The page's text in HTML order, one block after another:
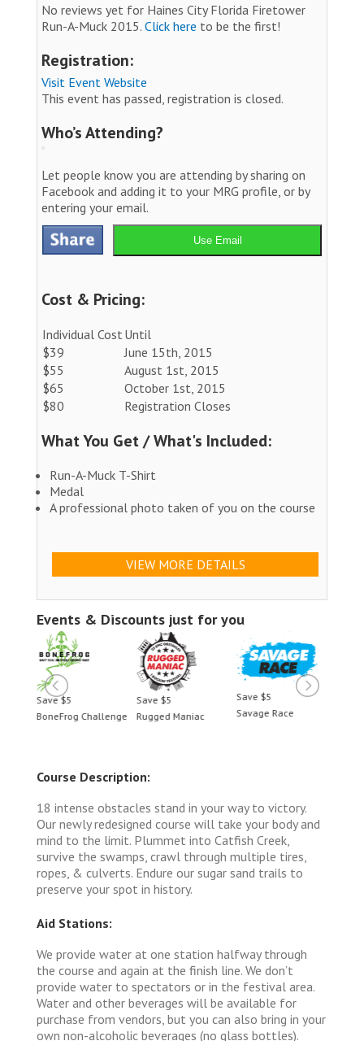
No reviews yet for Haines City Florida Firetower
Run-A-Muck 2015. Click here to be the first!
Registration:
Visit Event Website
This event has passed, registration is closed.
Who’s Attending?
Let people know you are attending by sharing on
Facebook and adding it to your MRG profile, or by
entering your email.
Use Email
Cost & Pricing:
Individual Cost Until
$39
June 15th, 2015
$55
August 1st, 2015
$65
October 1st, 2015
$80
Registration Closes
What You Get / What's Included:
Run-A-Muck T-Shirt
Medal
A professional photo taken of you on the course
VIEW MORE DETAILS
Events & Discounts just for you
Save $5
BoneFrog Challenge
Save $5
Rugged Maniac
Save $5
Savage Race
Course Description:
18 intense obstacles stand in your way to victory.
Our newly redesigned course will take your body and
mind to the limit. Plummet into Catfish Creek,
survive the swamps, crawl through multiple tires,
ropes, & culverts. Endure our sugar sand trails to
preserve your spot in history.
Aid Stations:
We provide water at one station halfway through
the course and again at the finish line. We don’t
provide water to spectators or in the festival area.
Water and other beverages will be available for
purchase from vendors, but you can also bring in your
own non-alcoholic beverages (no glass bottles).